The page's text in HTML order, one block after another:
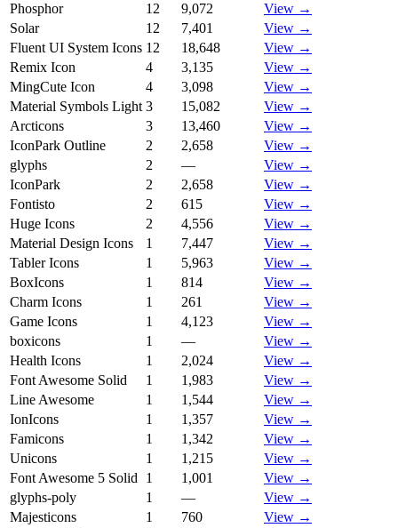
Phosphor
12 9,072
View →
Solar
12 7,401
View →
Fluent UI System Icons 12 18,648
View →
Remix Icon
4 3,135
View →
MingCute Icon
4 3,098
View →
Material Symbols Light 3 15,082
View →
Arcticons
3 13,460
View →
IconPark Outline
2 2,658
View →
glyphs
2 —
View →
IconPark
2 2,658
View →
Fontisto
2 615
View →
Huge Icons
2 4,556
View →
Material Design Icons
1 7,447
View →
Tabler Icons
1 5,963
View →
BoxIcons
1 814
View →
Charm Icons
1 261
View →
Game Icons
1 4,123
View →
boxicons
1 —
View →
Health Icons
1 2,024
View →
Font Awesome Solid
1 1,983
View →
Line Awesome
1 1,544
View →
IonIcons
1 1,357
View →
Famicons
1 1,342
View →
Unicons
1 1,215
View →
Font Awesome 5 Solid
1 1,001
View →
glyphs-poly
1 —
View →
Majesticons
1 760
View →